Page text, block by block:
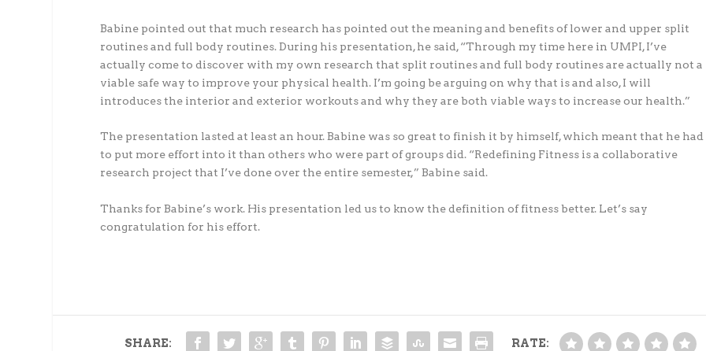
Babine pointed out that much research has pointed out the meaning and benefits of lower and upper split
routines and full body routines. During his presentation, he said, “Through my time here in UMPI, I’ve
actually come to discover with my own research that split routines and full body routines are actually not a
viable safe way to improve your physical health. I’m going be arguing on why that is and also, I will
introduces the interior and exterior workouts and why they are both viable ways to increase our health.”
The presentation lasted at least an hour. Babine was so great to finish it by himself, which meant that he had
to put more effort into it than others who were part of groups did. “Redefining Fitness is a collaborative
research project that I’ve done over the entire semester,” Babine said.
Thanks for Babine’s work. His presentation led us to know the definition of fitness better. Let’s say
congratulation for his effort.
SHARE: RATE: